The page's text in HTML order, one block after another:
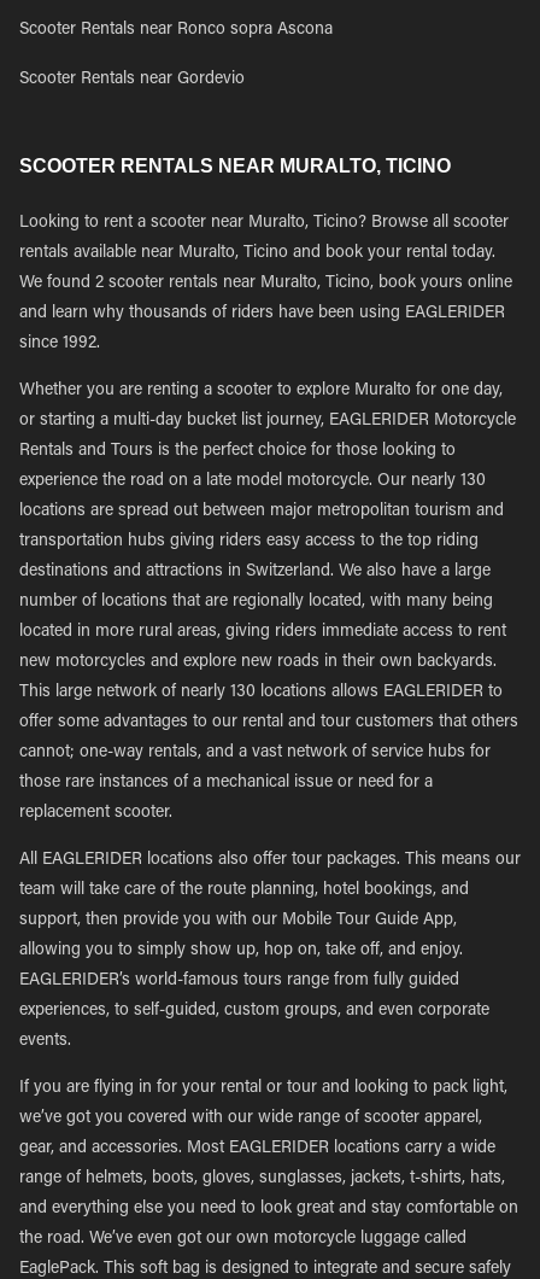
Scooter Rentals near Ronco sopra Ascona
Scooter Rentals near Gordevio
SCOOTER RENTALS NEAR MURALTO, TICINO
Looking to rent a scooter near Muralto, Ticino? Browse all scooter
rentals available near Muralto, Ticino and book your rental today.
We found 2 scooter rentals near Muralto, Ticino, book yours online
and learn why thousands of riders have been using EAGLERIDER
since 1992.
Whether you are renting a scooter to explore Muralto for one day,
or starting a multi-day bucket list journey, EAGLERIDER Motorcycle
Rentals and Tours is the perfect choice for those looking to
experience the road on a late model motorcycle. Our nearly 130
locations are spread out between major metropolitan tourism and
transportation hubs giving riders easy access to the top riding
destinations and attractions in Switzerland. We also have a large
number of locations that are regionally located, with many being
located in more rural areas, giving riders immediate access to rent
new motorcycles and explore new roads in their own backyards.
This large network of nearly 130 locations allows EAGLERIDER to
offer some advantages to our rental and tour customers that others
cannot; one-way rentals, and a vast network of service hubs for
those rare instances of a mechanical issue or need for a
replacement scooter.
All EAGLERIDER locations also offer tour packages. This means our
team will take care of the route planning, hotel bookings, and
support, then provide you with our Mobile Tour Guide App,
allowing you to simply show up, hop on, take off, and enjoy.
EAGLERIDER’s world-famous tours range from fully guided
experiences, to self-guided, custom groups, and even corporate
events.
If you are flying in for your rental or tour and looking to pack light,
we’ve got you covered with our wide range of scooter apparel,
gear, and accessories. Most EAGLERIDER locations carry a wide
range of helmets, boots, gloves, sunglasses, jackets, t-shirts, hats,
and everything else you need to look great and stay comfortable on
the road. We’ve even got our own motorcycle luggage called
EaglePack. This soft bag is designed to integrate and secure safely